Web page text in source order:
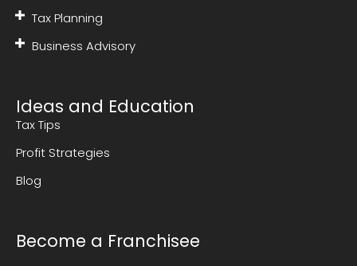
Tax Planning
Business Advisory
Ideas and Education
Tax Tips
Profit Strategies
Blog
Become a Franchisee